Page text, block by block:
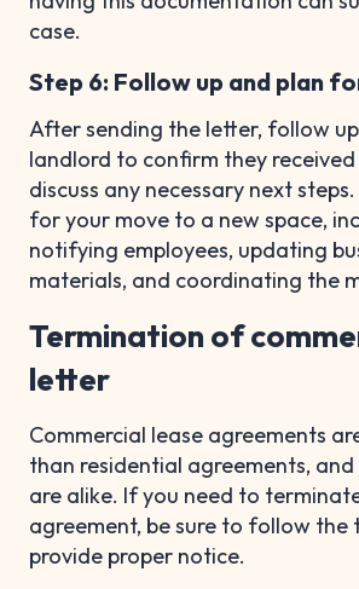
case.
Step 6: Follow up and plan
After sending the letter, follow
landlord to confirm they
discuss any necessary next
for your move to a new space,
notifying employees, updating
materials, and coordinating the
Termination of
letter
Commercial lease agreements
than residential agreements,
are alike. If you need to
agreement, be sure to follow the
provide proper notice.